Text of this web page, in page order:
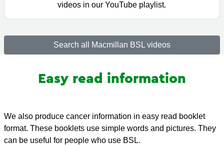
videos in our YouTube playlist.
Search all Macmillan BSL videos
Easy read information
We also produce cancer information in easy read booklet
format. These booklets use simple words and pictures. They
can be useful for people who use BSL.